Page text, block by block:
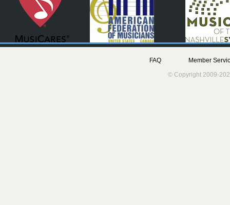
FAQ
Member
© Copyright 2009-